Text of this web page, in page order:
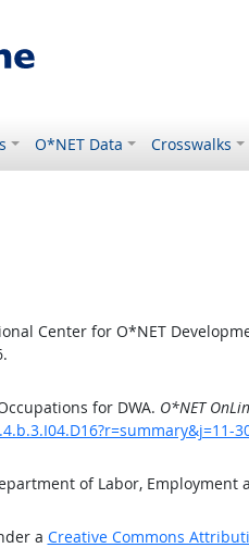
O*NET Data Crosswalks
Center for O*NET
for DWA. O*NET
of Labor, Employment
a Creative Commons